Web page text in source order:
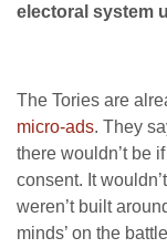
electoral system
The Tories are
micro-ads. They
there wouldn’t be
consent. It
weren’t built
minds’ on the